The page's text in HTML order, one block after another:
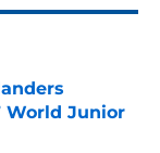
World Junior